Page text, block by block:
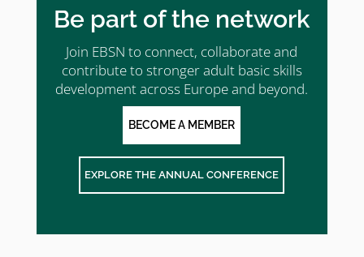
Be part of the network
Join EBSN to connect, collaborate and
contribute to stronger adult basic skills
development across Europe and beyond.
BECOME A MEMBER
EXPLORE THE ANNUAL CONFERENCE